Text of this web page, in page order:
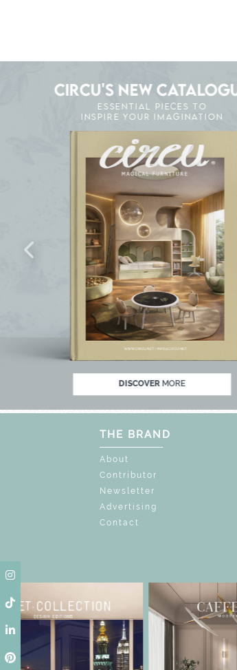
CIRCU'S NEW
ESSENTIAL PIECES TO
INSPIRE YOUR IMAGINATION
DISCOVER MORE
THE MAGIC : SPECIAL PRICES
THE BRAND
About
Contributor
Newsletter
Advertising
Contact